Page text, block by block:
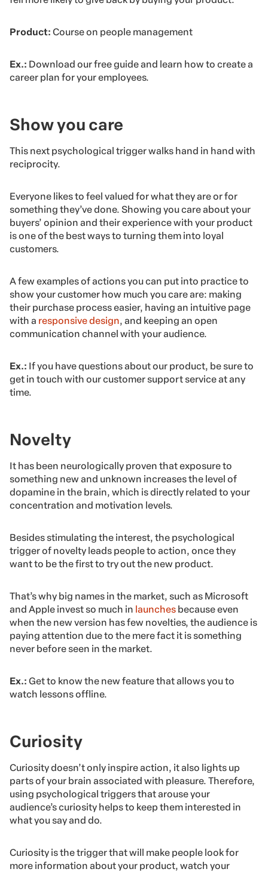
Product: Course on people management
Ex.: Download our free guide and learn how to create a
career plan for your employees.
Show you care
This next psychological trigger walks hand in hand with
reciprocity.
Everyone likes to feel valued for what they are or for
something they’ve done. Showing you care about your
buyers’ opinion and their experience with your product
is one of the best ways to turning them into loyal
customers.
A few examples of actions you can put into practice to
show your customer how much you care are: making
their purchase process easier, having an intuitive page
with a responsive design, and keeping an open
communication channel with your audience.
Ex.: If you have questions about our product, be sure to
get in touch with our customer support service at any
time.
Novelty
It has been neurologically proven that exposure to
something new and unknown increases the level of
dopamine in the brain, which is directly related to your
concentration and motivation levels.
Besides stimulating the interest, the psychological
trigger of novelty leads people to action, once they
want to be the first to try out the new product.
That’s why big names in the market, such as Microsoft
and Apple invest so much in launches because even
when the new version has few novelties, the audience is
paying attention due to the mere fact it is something
never before seen in the market.
Ex.: Get to know the new feature that allows you to
watch lessons offline.
Curiosity
Curiosity doesn’t only inspire action, it also lights up
parts of your brain associated with pleasure. Therefore,
using psychological triggers that arouse your
audience’s curiosity helps to keep them interested in
what you say and do.
Curiosity is the trigger that will make people look for
more information about your product, watch your